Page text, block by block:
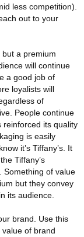
less competition).
out to your
a premium
will continue
a good job of
loyalists will
of
People continue
reinforced its quality
is easily
it’s Tiffany’s. It
Tiffany’s
Something of value
but they convey
its audience.
brand. Use this
of brand